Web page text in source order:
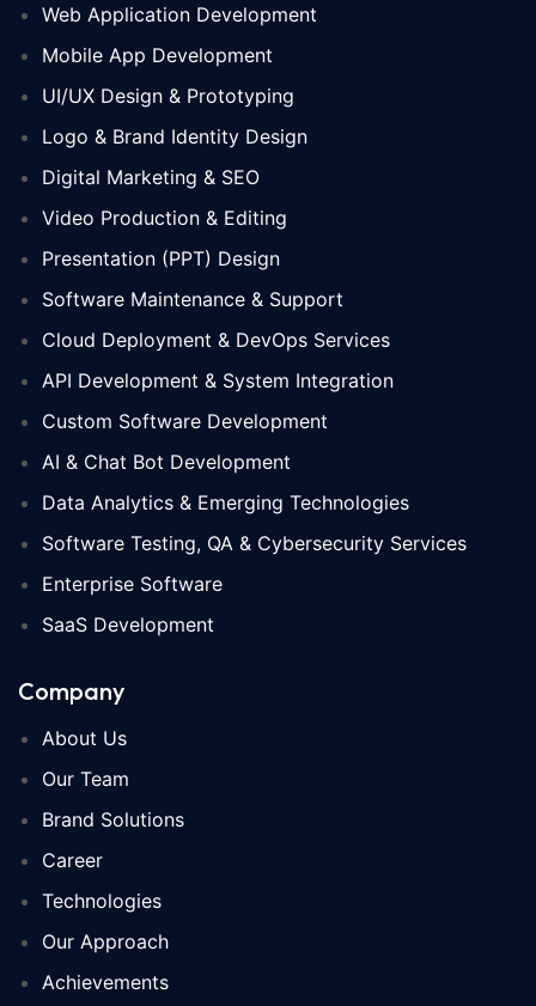
Web Application Development
Mobile App Development
UI/UX Design & Prototyping
Logo & Brand Identity Design
Digital Marketing & SEO
Video Production & Editing
Presentation (PPT) Design
Software Maintenance & Support
Cloud Deployment & DevOps Services
API Development & System Integration
Custom Software Development
AI & Chat Bot Development
Data Analytics & Emerging Technologies
Software Testing, QA & Cybersecurity Services
Enterprise Software
SaaS Development
Company
About Us
Our Team
Brand Solutions
Career
Technologies
Our Approach
Achievements